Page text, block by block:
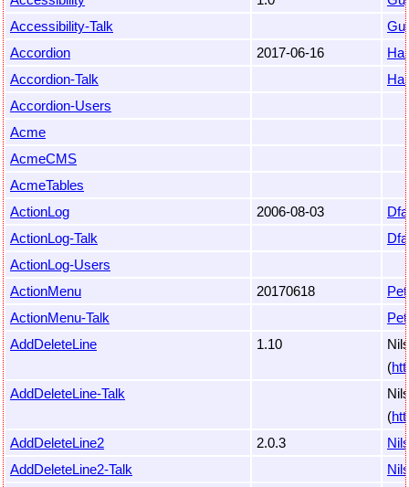
Accessibility-Talk
Accordion
2017-06-16
Accordion-Talk
Accordion-Users
Acme
AcmeCMS
AcmeTables
ActionLog
2006-08-03
ActionLog-Talk
ActionLog-Users
ActionMenu
20170618
ActionMenu-Talk
AddDeleteLine
1.10
(
AddDeleteLine-Talk
(
AddDeleteLine2
2.0.3
AddDeleteLine2-Talk